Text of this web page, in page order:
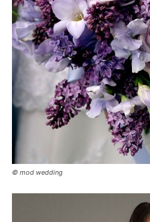
© mod wedding